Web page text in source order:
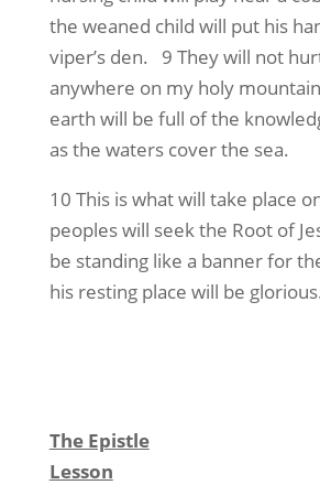
the weaned child will put his
viper’s den. 9 They will not
anywhere on my holy
earth will be full of the
as the waters cover the sea.
10 This is what will take place
peoples will seek the Root of
be standing like a banner for
his resting place will be
The Epistle
Lesson